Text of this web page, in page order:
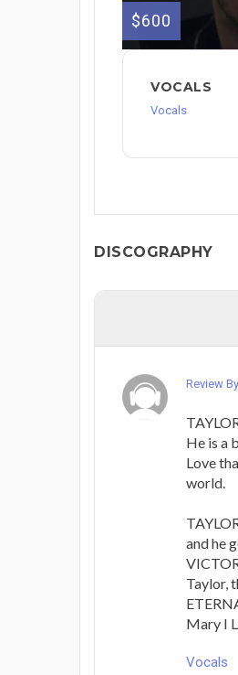
$600
VOCALS
Vocals
DISCOGRAPHY
Review
He is a
Love
world.
and he
Taylor,
Mary I
Vocals